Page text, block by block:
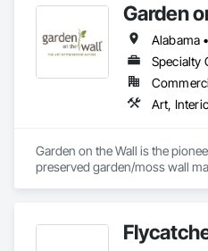
Garden
Specialty
Garden on the Wall is the
preserved garden/moss wall
projects of Fortune 500